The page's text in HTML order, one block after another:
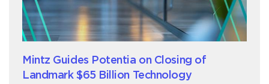
Mintz Guides Potentia on Closing of
Landmark $65 Billion Technology